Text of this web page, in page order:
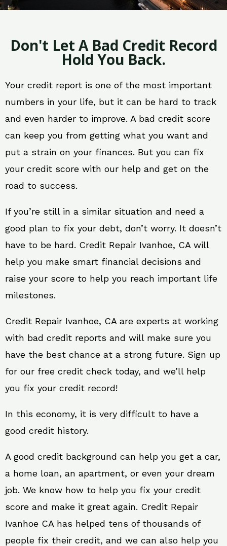
Don't Let A Bad Credit Record
Hold You Back.
Your credit report is one of the most important
numbers in your life, but it can be hard to track
and even harder to improve. A bad credit score
can keep you from getting what you want and
put a strain on your finances. But you can fix
your credit score with our help and get on the
road to success.
If you’re still in a similar situation and need a
good plan to fix your debt, don’t worry. It doesn’t
have to be hard. Credit Repair Ivanhoe, CA will
help you make smart financial decisions and
raise your score to help you reach important life
milestones.
Credit Repair Ivanhoe, CA are experts at working
with bad credit reports and will make sure you
have the best chance at a strong future. Sign up
for our free credit check today, and we’ll help
you fix your credit record!
In this economy, it is very difficult to have a
good credit history.
A good credit background can help you get a car,
a home loan, an apartment, or even your dream
job. We know how to help you fix your credit
score and make it great again. Credit Repair
Ivanhoe CA has helped tens of thousands of
people fix their credit, and we can also help you